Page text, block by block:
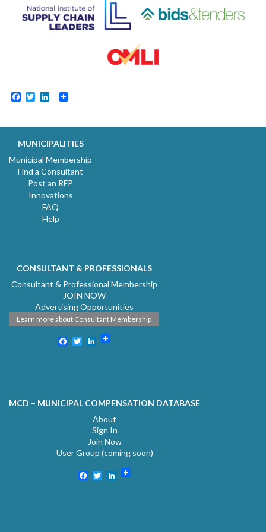
Facebook
TwitterLinkedIn
MUNICIPALITIES
Municipal Membership
Find a Consultant
Post an RFP
Innovations
FAQ
Help
CONSULTANT & PROFESSIONALS
Consultant & Professional Membership
JOIN NOW
Advertising Opportunities
Learn more about Consultant Membership
Facebook
TwitterLinkedIn
MCD – MUNICIPAL COMPENSATION DATABASE
About
Sign In
Join Now
User Group (coming soon)
Facebook
TwitterLinkedIn